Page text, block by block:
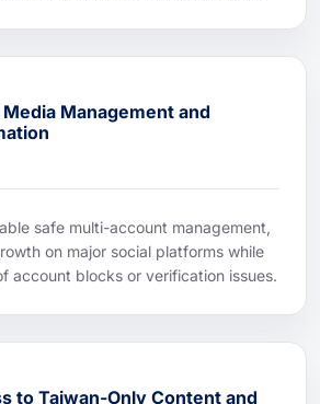
Media Management and
safe multi-account management,
on major social platforms while
account blocks or verification issues.
to Taiwan-Only Content and